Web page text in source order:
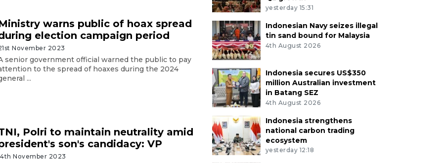
warns public of hoax spread
election campaign period
November 2023
senior government official warned the public to pay
to the spread of hoaxes during the 2024
...
Polri to maintain neutrality amid
son's candidacy: VP
November 2023
yesterday 15:31
Indonesian Navy seizes illegal
tin sand bound for Malaysia
4th August 2026
Indonesia secures US$350
million Australian investment
in Batang SEZ
4th August 2026
Indonesia strengthens
national carbon trading
ecosystem
yesterday 12:18